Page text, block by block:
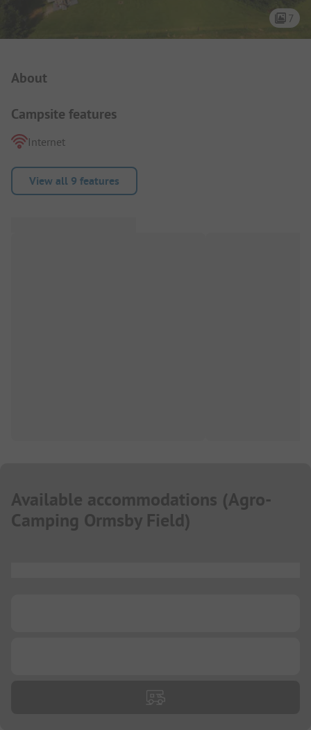
7
About
Campsite features
Internet
View all 9 features
Available accommodations (Agro-
Camping Ormsby Field)